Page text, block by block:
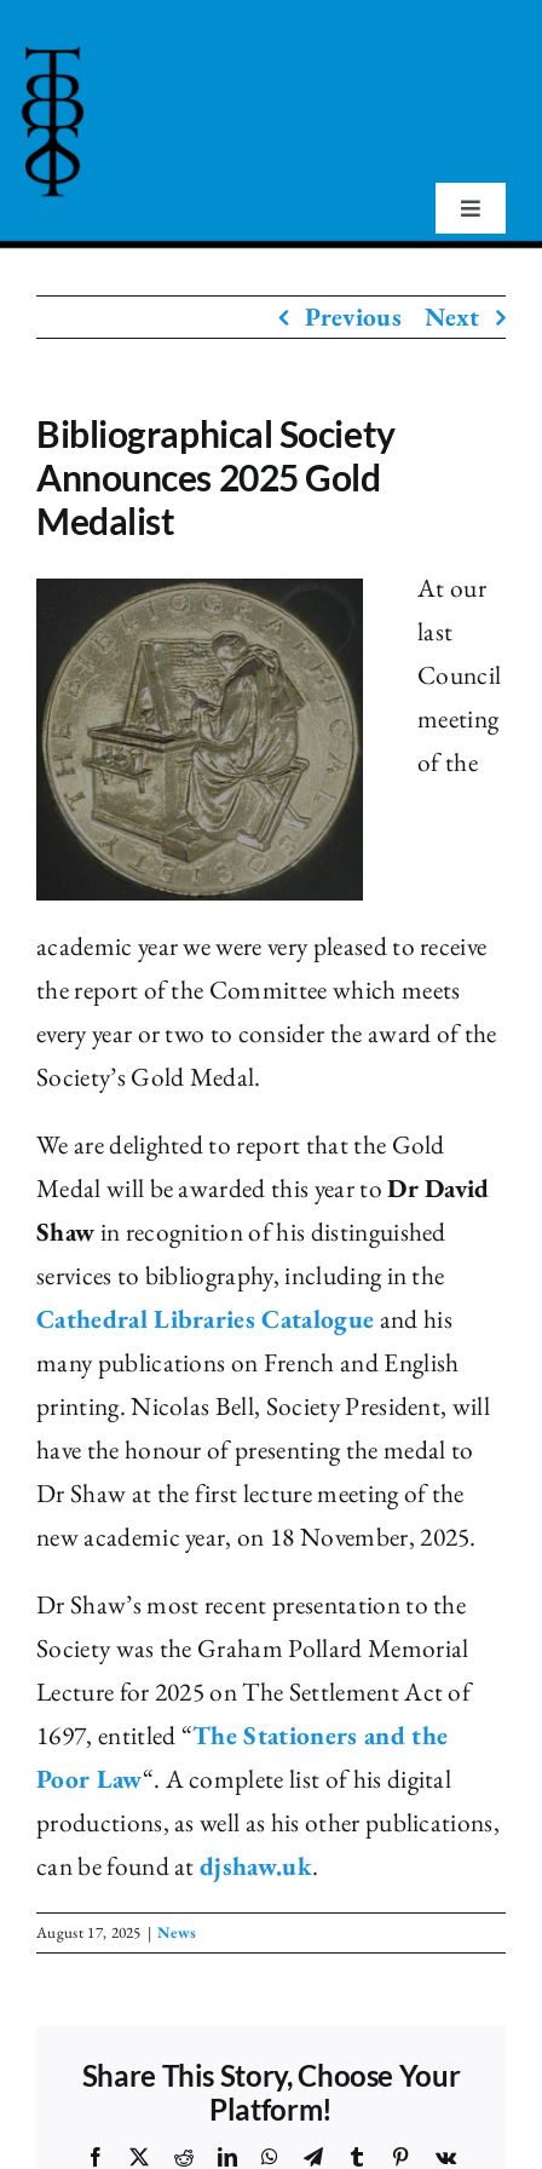
content
Toggle
The Library
Fellowships and Bursaries
Membership
Previous Next
Bibliographical Society
Announces 2025 Gold
Medalist
At our
last
Council
meeting
of the
academic year we were very pleased to receive
the report of the Committee which meets
every year or two to consider the award of the
Society’s Gold Medal.
We are delighted to report that the Gold
Medal will be awarded this year toDr David
Shawin recognition of his distinguished
services to bibliography, including in the
Cathedral Libraries Catalogueand his
many publications on French and English
printing. Nicolas Bell, Society President, will
have the honour of presenting the medal to
Dr Shaw at the first lecture meeting of the
new academic year, on 18 November, 2025.
Dr Shaw’s most recent presentation to the
Society was the Graham Pollard Memorial
Lecture for 2025 on The Settlement Act of
1697, entitled “The Stationers and the
Poor Law“. A complete list of his digital
productions, as well as his other publications,
can be found atdjshaw.uk.
August 17, 2025 | News
Share This Story, Choose Your
Platform!
Facebook RedditLinkedInWhatsApp
TelegramTumblr Pinterest
Vk